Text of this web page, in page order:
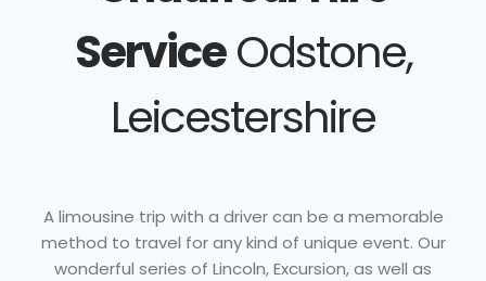
ServiceOdstone,
Leicestershire
A limousine trip with a driver can be a memorable
method to travel for any kind of unique event. Our
wonderful series of Lincoln, Excursion, as well as